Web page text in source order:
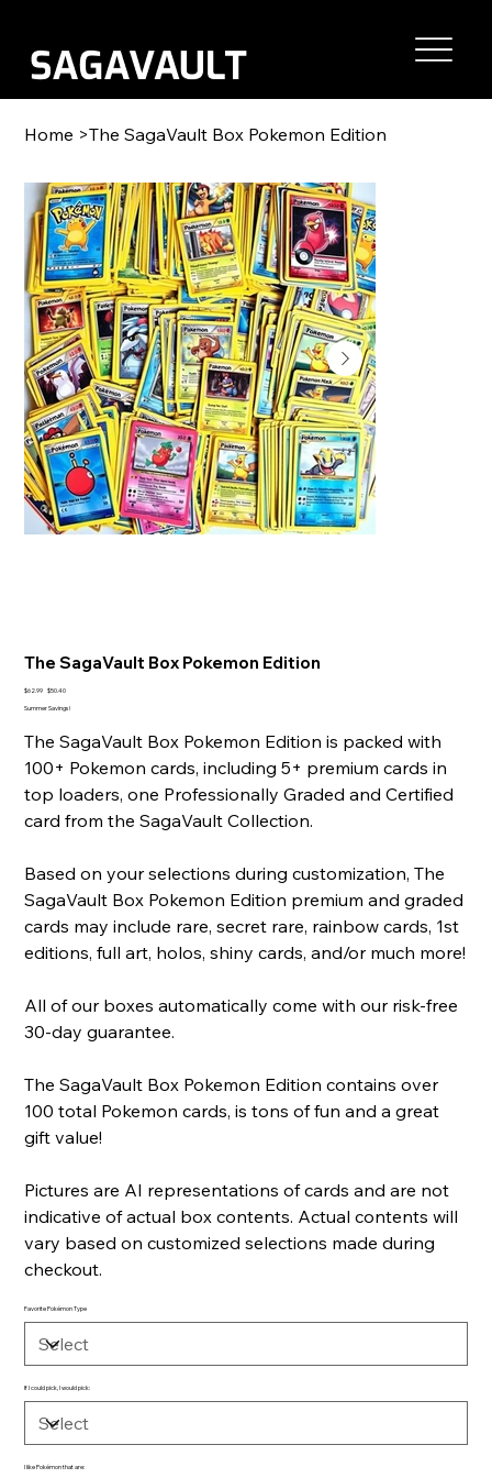
Home >The SagaVault Box Pokemon Edition
The SagaVault Box Pokemon Edition
Original
$62.99 Sale
$50.40
Summer Savings!
The SagaVault Box Pokemon Edition is packed with
100+ Pokemon cards, including 5+ premium cards in
top loaders, one Professionally Graded and Certified
card from the SagaVault Collection.
Based on your selections during customization, The
SagaVault Box Pokemon Edition premium and graded
cards may include rare, secret rare, rainbow cards, 1st
editions, full art, holos, shiny cards, and/or much more!
All of our boxes automatically come with our risk-free
30-day guarantee.
The SagaVault Box Pokemon Edition contains over
100 total Pokemon cards, is tons of fun and a great
gift value!
Pictures are AI representations of cards and are not
indicative of actual box contents. Actual contents will
vary based on customized selections made during
checkout.
Favorite Pokémon Type
If I could pick, I would pick:
I like Pokémon that are: